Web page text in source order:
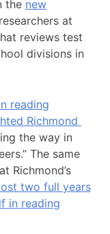
the new
at
reviews test
divisions in
reading
Richmond
the way in
The same
Richmond’s
two full years
in reading